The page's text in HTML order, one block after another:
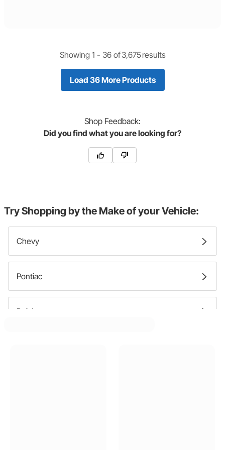
Showing 1 - 36of3,675results
Load 36 More Products
Shop Feedback:
Did you find what you are looking for?
Try Shopping by the Make of your Vehicle:
Chevy
Pontiac
Buick